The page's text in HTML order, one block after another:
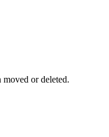
or deleted.